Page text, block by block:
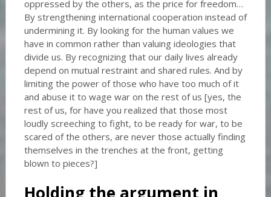
oppressed by the others, as the price for freedom…
By strengthening international cooperation instead of
undermining it. By looking for the human values we
have in common rather than valuing ideologies that
divide us. By recognizing that our daily lives already
depend on mutual restraint and shared rules. And by
limiting the power of those who have too much of it
and abuse it to wage war on the rest of us [yes, the
rest of us, for have you realized that those most
loudly screeching to fight, to be ready for war, to be
scared of the others, are never those actually finding
themselves in the trenches at the front, getting
blown to pieces?]
Holding the argument in